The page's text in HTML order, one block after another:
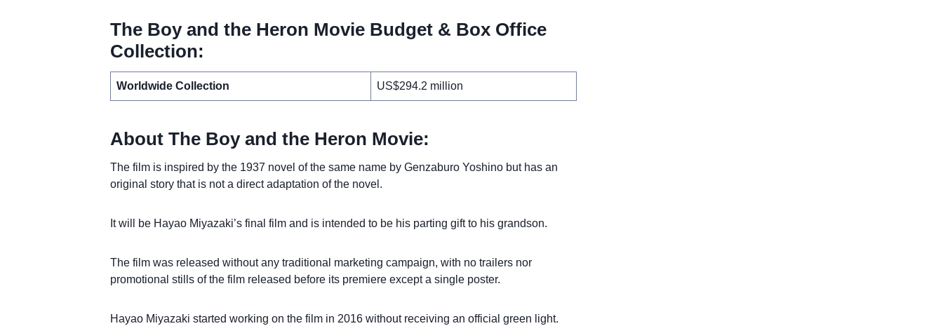
The Boy and the Heron Movie Budget & Box Office
Collection:
Worldwide Collection US$294.2 million
About The Boy and the Heron Movie:
The film is inspired by the 1937 novel of the same name by Genzaburo Yoshino but has an
original story that is not a direct adaptation of the novel.
It will be Hayao Miyazaki’s final film and is intended to be his parting gift to his grandson.
The film was released without any traditional marketing campaign, with no trailers nor
promotional stills of the film released before its premiere except a single poster.
Hayao Miyazaki started working on the film in 2016 without receiving an official green light.